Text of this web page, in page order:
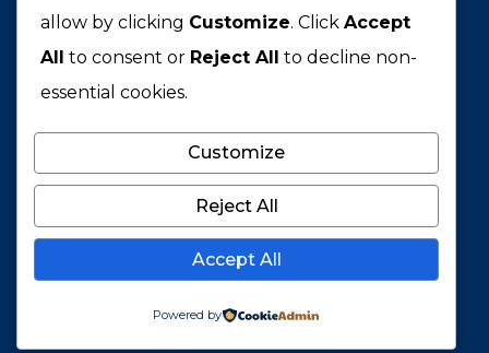
PROGRAMS
Leadership Institute
BCPH Academy
allow by clicking Customize. Click Accept
All
to consent or Reject All
to decline non-
essential cookies.
Customize
Reject All
Accept All
Powered by